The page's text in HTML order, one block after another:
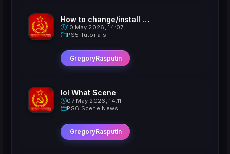
How to change/install custom Xavatars on Jailbroken PS5
10 May 2026, 14:07
PS5 Tutorials
GregoryRasputin
lol What Scene
07 May 2026, 14:11
PS6 Scene News
GregoryRasputin